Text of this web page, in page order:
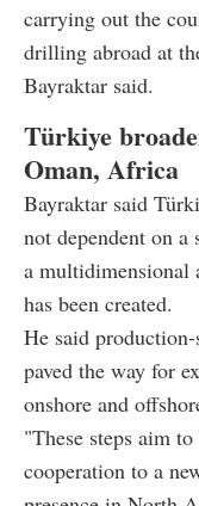
carrying out the
drilling abroad at
Bayraktar said.
Türkiye
Oman, Africa
Bayraktar said
not dependent on
a multidimensional
has been created.
He said
paved the way for
onshore and
"These steps aim
cooperation to a